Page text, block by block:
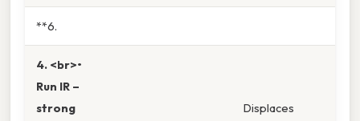
**6.
4. <br>•
Run IR –
strong
Displaces